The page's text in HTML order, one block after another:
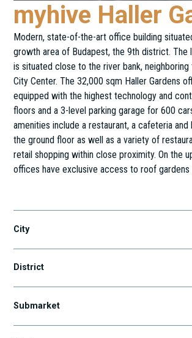
myhive Haller
Modern, state-of-the-art office building
growth area of Budapest, the 9th district. The
is situated close to the river bank, neighboring
City Center. The 32,000 sqm Haller Gardens
equipped with the highest technology and
floors and a 3-level parking garage for 600
amenities include a restaurant, a cafeteria and
the ground floor as well as a variety of
retail shopping within close proximity. On the
offices have exclusive access to roof gardens
City
District
Submarket